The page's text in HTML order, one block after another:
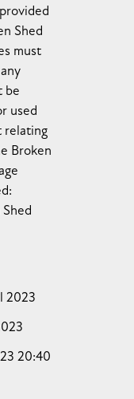
Shed
must
be
used
relating
Broken
2023
20:40